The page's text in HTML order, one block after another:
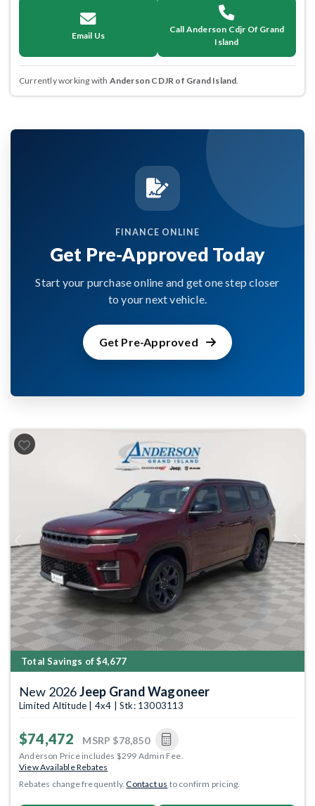
Email Us
Call Anderson Cdjr Of Grand
Island
Currently working with Anderson CDJR of Grand Island.
FINANCE ONLINE
Get Pre-Approved Today
Start your purchase online and get one step closer
to your next vehicle.
Get Pre-Approved
Previous Next
Total Savings of $4,677
New 2026Jeep Grand Wagoneer
Limited Altitude | 4x4 | Stk: 13003113
$74,472 MSRP $78,850
Anderson Price includes $299 Admin Fee.
View Available Rebates
Rebates change frequently.Contact us to confirm pricing.